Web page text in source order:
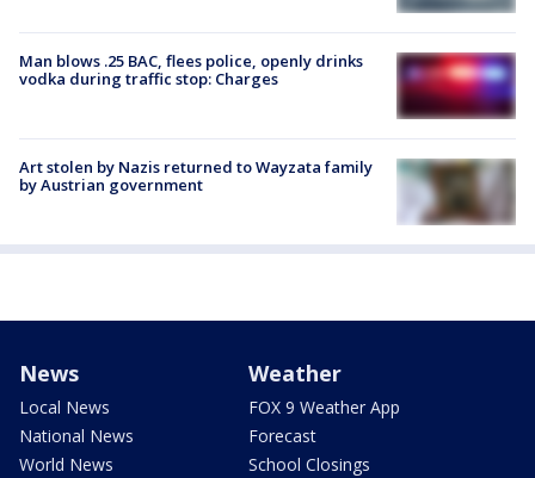
Man blows .25 BAC, flees police, openly drinks
vodka during traffic stop: Charges
Art stolen by Nazis returned to Wayzata family
by Austrian government
News
Local News
National News
World News
Weather
FOX 9 Weather App
Forecast
School Closings